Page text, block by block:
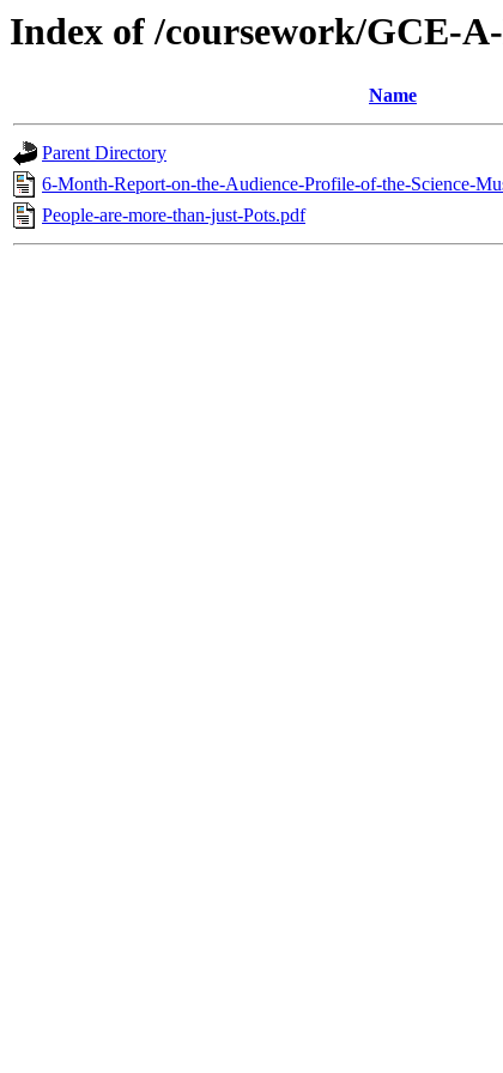
Index of /coursework/GCE-
Name
Parent Directory
6-Month-Report-on-the-Audience-Profile-of-the-Science-
People-are-more-than-just-Pots.pdf